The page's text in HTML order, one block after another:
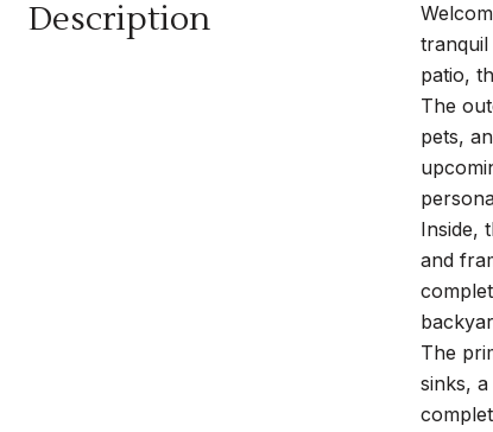
Description
patio,
The
pets,
Inside,
and
The
sinks,